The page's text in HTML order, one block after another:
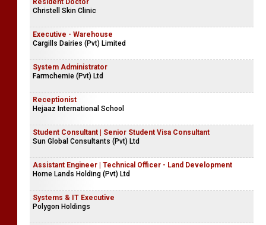
Christell Skin Clinic
Executive - Warehouse
Cargills Dairies (Pvt) Limited
System Administrator
Farmchemie (Pvt) Ltd
Receptionist
Hejaaz International School
Student Consultant | Senior Student Visa Consultant
Sun Global Consultants (Pvt) Ltd
Assistant Engineer | Technical Officer - Land Development
Home Lands Holding (Pvt) Ltd
Systems & IT Executive
Polygon Holdings